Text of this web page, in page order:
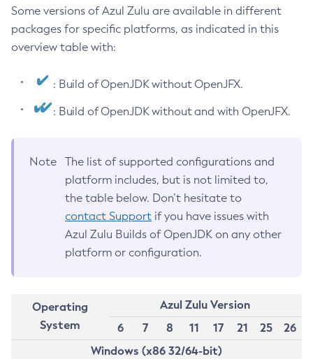
Some versions of Azul Zulu are available in different
packages for specific platforms, as indicated in this
overview table with:
: Build of OpenJDK without OpenJFX.
: Build of OpenJDK without and with OpenJFX.
Note
The list of supported configurations and
platform includes, but is not limited to,
the table below. Don’t hesitate to
contact Support if you have issues with
Azul Zulu Builds of OpenJDK on any other
platform or configuration.
Operating
System
Azul Zulu Version
6
7 8 11 17 21 25
26
Windows (x86 32/64-bit)